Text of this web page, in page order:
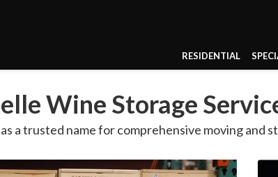
RESIDENTIAL
Wine Storage
a trusted name for comprehensive moving and